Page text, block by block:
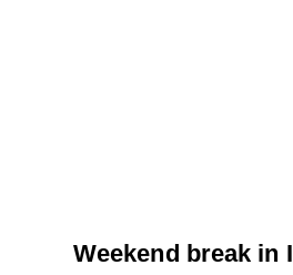
Weekend break in